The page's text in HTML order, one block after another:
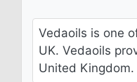
Vedaoils is one
UK. Vedaoils
United